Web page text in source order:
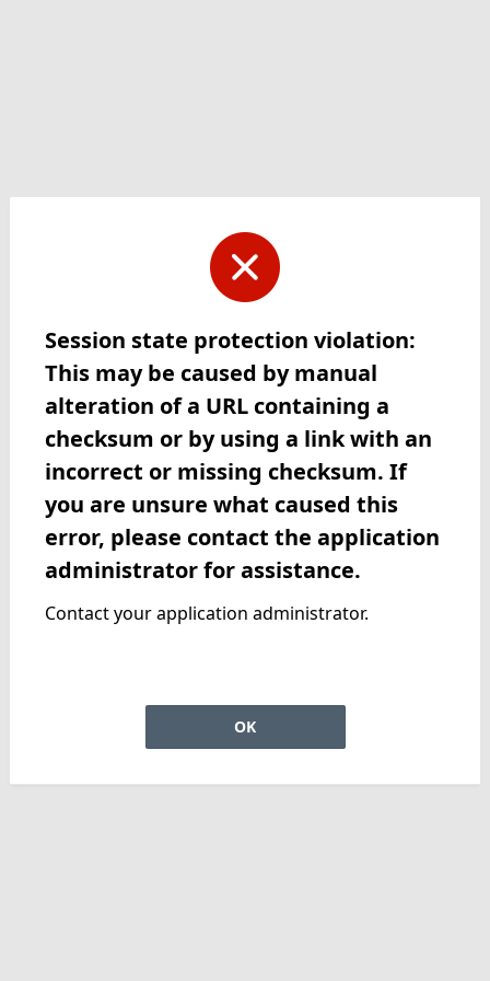
Session state protection violation:
This may be caused by manual
alteration of a URL containing a
checksum or by using a link with an
incorrect or missing checksum. If
you are unsure what caused this
error, please contact the application
administrator for assistance.
Contact your application administrator.
OK